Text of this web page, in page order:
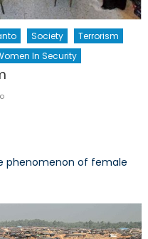
Society
Terrorism
In Security
phenomenon of female